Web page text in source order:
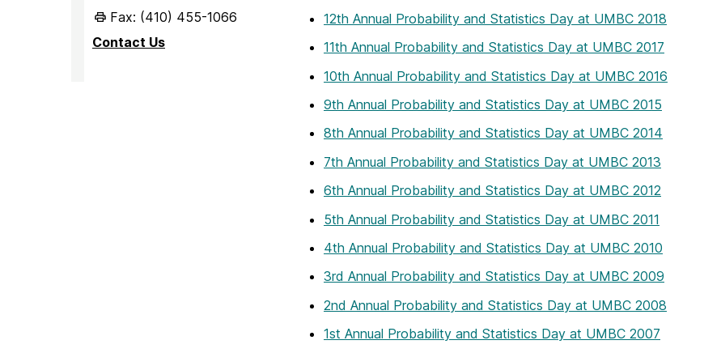
Fax: (410) 455-1066
Contact Us
12th Annual Probability and Statistics Day at UMBC 2018
11th Annual Probability and Statistics Day at UMBC 2017
10th Annual Probability and Statistics Day at UMBC 2016
9th Annual Probability and Statistics Day at UMBC 2015
8th Annual Probability and Statistics Day at UMBC 2014
7th Annual Probability and Statistics Day at UMBC 2013
6th Annual Probability and Statistics Day at UMBC 2012
5th Annual Probability and Statistics Day at UMBC 2011
4th Annual Probability and Statistics Day at UMBC 2010
3rd Annual Probability and Statistics Day at UMBC 2009
2nd Annual Probability and Statistics Day at UMBC 2008
1st Annual Probability and Statistics Day at UMBC 2007